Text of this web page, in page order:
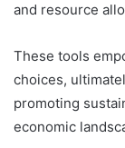
and resource
These tools
choices,
promoting
economic